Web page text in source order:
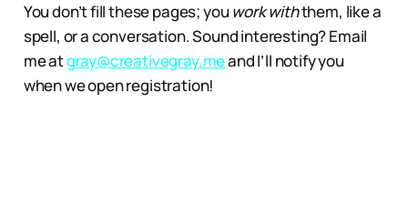
You don’t fill these pages; you work withthem, like a
spell, or a conversation. Sound interesting? Email
me atgray@creativegray.meand I’ll notify you
when we open registration!